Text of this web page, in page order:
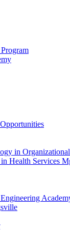
in
Health Services